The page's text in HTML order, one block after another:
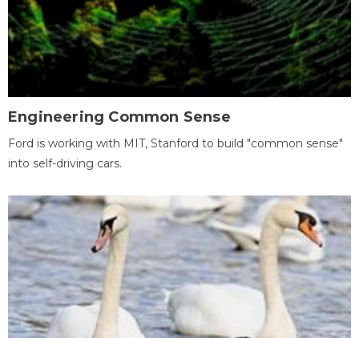
Engineering Common Sense
Ford is working with MIT, Stanford to build "common sense"
into self-driving cars.